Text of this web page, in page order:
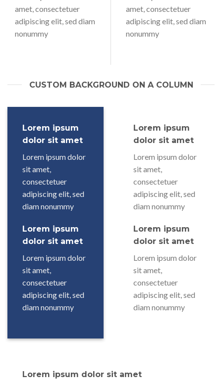
amet, consectetuer
adipiscing elit, sed diam
nonummy
amet, consectetuer
adipiscing elit, sed diam
nonummy
CUSTOM BACKGROUND ON A COLUMN
Lorem ipsum
dolor sit amet
Lorem ipsum dolor
sit amet,
consectetuer
adipiscing elit, sed
diam nonummy
Lorem ipsum
dolor sit amet
Lorem ipsum dolor
sit amet,
consectetuer
adipiscing elit, sed
diam nonummy
Lorem ipsum
dolor sit amet
Lorem ipsum dolor
sit amet,
consectetuer
adipiscing elit, sed
diam nonummy
Lorem ipsum
dolor sit amet
Lorem ipsum dolor
sit amet,
consectetuer
adipiscing elit, sed
diam nonummy
Lorem ipsum dolor sit amet